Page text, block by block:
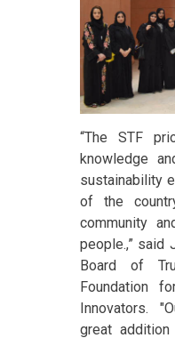
“The STF
knowledge
sustainability
of the
community
people.,” said
Board of
Foundation
Innovators.
great